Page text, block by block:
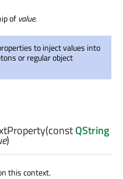
of value.
to inject values into
or regular object
(constQString
)
this context.